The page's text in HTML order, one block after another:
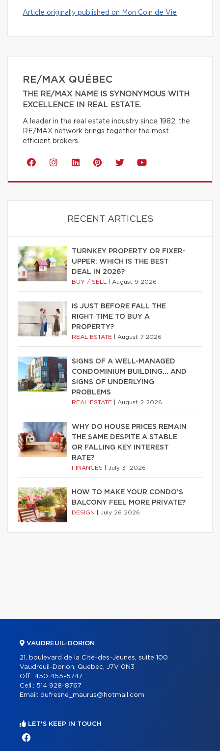
Article originally published on Mon Coin de Vie
RE/MAX QUÉBEC
THE RE/MAX NAME IS SYNONYMOUS WITH
EXCELLENCE IN REAL ESTATE.
A leader in the real estate industry since 1982, the
RE/MAX network brings together the most
efficient brokers.
RECENT ARTICLES
TURNKEY PROPERTY OR FIXER-
UPPER: WHICH IS THE BEST
DEAL IN 2026?
BUY / SELL August 9 2026
IS JUST BEFORE FALL THE
RIGHT TIME TO BUY A
PROPERTY?
REAL ESTATE August 7 2026
SIGNS OF A WELL-MANAGED
CONDOMINIUM BUILDING… AND
SIGNS OF UNDERLYING
PROBLEMS
REAL ESTATE August 2 2026
WHY DO HOUSE PRICES REMAIN
THE SAME DESPITE A STABLE
OR FALLING KEY INTEREST
RATE?
FINANCES July 31 2026
HOW TO MAKE YOUR CONDO’S
BALCONY FEEL MORE PRIVATE?
DESIGN July 26 2026
VAUDREUIL-DORION
21, boulevard de la Cité-des-Jeunes, suite 100
Vaudreuil-Dorion, Quebec, J7V 0N3
Off.: 450 455-5747
Cell.: 514 928-8767
Email: dufresne_maurus@hotmail.com
LET'S KEEP IN TOUCH